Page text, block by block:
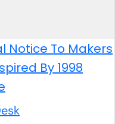
Notice To Makers
By 1998